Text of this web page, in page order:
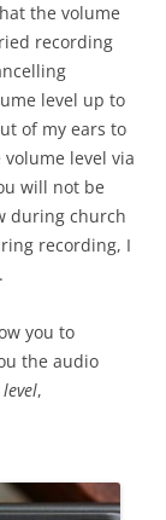
the volume
recording
level up to
of my ears to
level via
will not be
during church
recording, I
you to
the audio
,